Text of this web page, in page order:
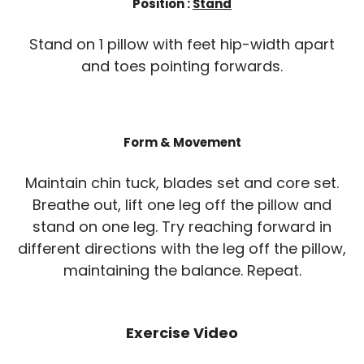
Position :Stand
Stand on 1 pillow with feet hip-width apart
and toes pointing forwards.
Form & Movement
Maintain chin tuck, blades set and core set.
Breathe out, lift one leg off the pillow and
stand on one leg. Try reaching forward in
different directions with the leg off the pillow,
maintaining the balance. Repeat.
Exercise Video